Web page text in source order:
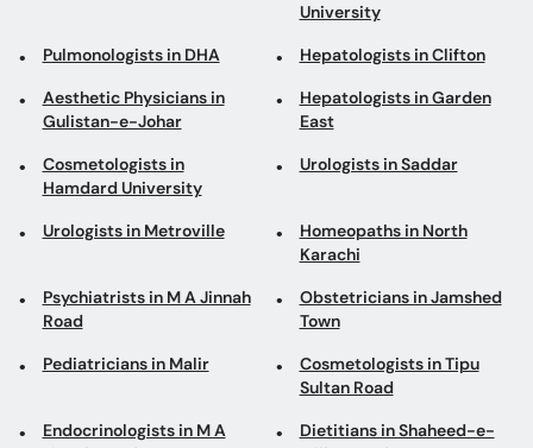
University
Pulmonologists in DHA Hepatologists in Clifton
Aesthetic Physicians in
Gulistan-e-Johar
Hepatologists in Garden
East
Cosmetologists in
Hamdard University
Urologists in Saddar
Urologists in Metroville
Homeopaths in North
Karachi
Psychiatrists in M A Jinnah
Road
Obstetricians in Jamshed
Town
Pediatricians in Malir
Cosmetologists in Tipu
Sultan Road
Endocrinologists in M A
Dietitians in Shaheed-e-